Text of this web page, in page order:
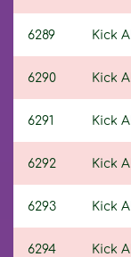
6289 Kick
6290 Kick
6291 Kick
6292 Kick
6293 Kick
6294 Kick